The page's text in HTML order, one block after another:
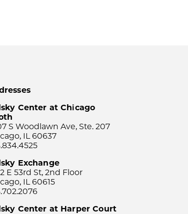
Center at Chicago
S Woodlawn Ave, Ste. 207
IL 60637
Exchange
E 53rd St, 2nd Floor
IL 60615
Center at Harper Court